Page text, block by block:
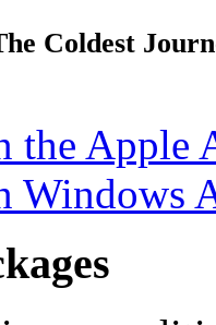
Coldest
the Apple
Windows